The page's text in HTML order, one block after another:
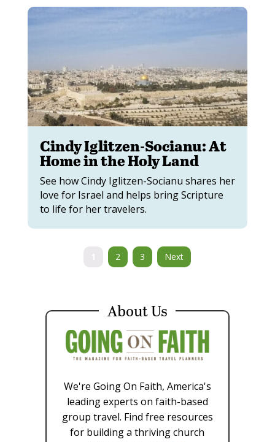
Cindy Iglitzen-Socianu: At
Home in the Holy Land
See how Cindy Iglitzen-Socianu shares her
love for Israel and helps bring Scripture
to life for her travelers.
2 3 Next
About Us
We're Going On Faith, America's
leading experts on faith-based
group travel. Find free resources
for building a thriving church